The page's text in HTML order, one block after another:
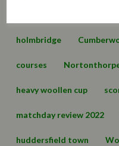
holmbridge
courses
heavy woollen cup
matchday review 2022
huddersfield town